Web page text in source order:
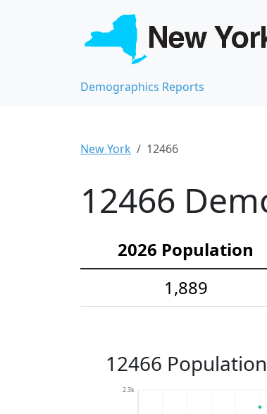
Demographics Reports
New York 12466
12466
2026 Population
1,889
12466
2.3k